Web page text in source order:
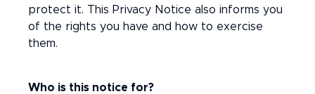
protect it. This Privacy Notice also informs you
of the rights you have and how to exercise
them.
Who is this notice for?